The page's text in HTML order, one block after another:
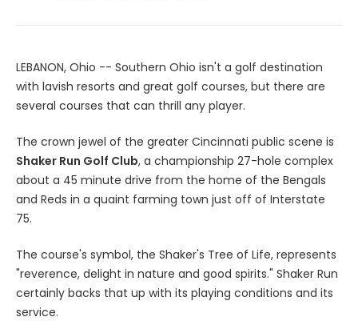
LEBANON, Ohio -- Southern Ohio isn't a golf destination
with lavish resorts and great golf courses, but there are
several courses that can thrill any player.
The crown jewel of the greater Cincinnati public scene is
Shaker Run Golf Club, a championship 27-hole complex
about a 45 minute drive from the home of the Bengals
and Reds in a quaint farming town just off of Interstate
75.
The course's symbol, the Shaker's Tree of Life, represents
"reverence, delight in nature and good spirits." Shaker Run
certainly backs that up with its playing conditions and its
service.